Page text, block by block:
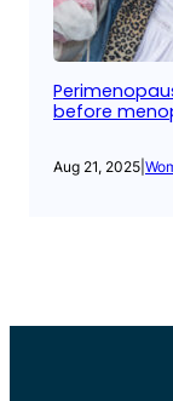
before
Aug 21, 2025